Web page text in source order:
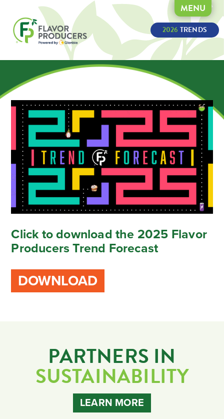
MENU
2026 TRENDS
Click to download the 2025 Flavor
Producers Trend Forecast
DOWNLOAD
PARTNERS IN
SUSTAINABILITY
LEARN MORE